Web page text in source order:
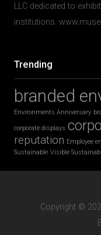
LLC dedicated to
institutions.
Trending
branded
Environments Anniversary
corporate displays
reputation Employee
Sustainable Visible
Copyright ©